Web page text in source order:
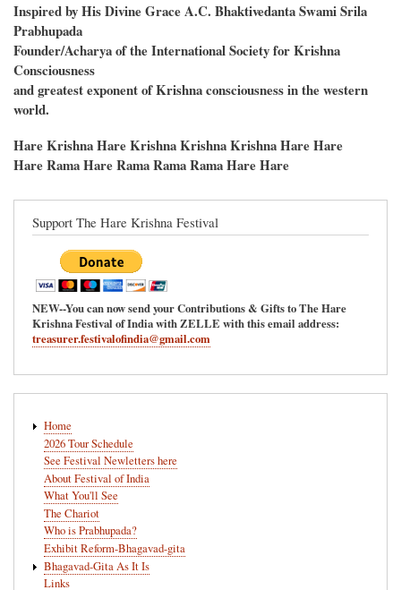
Inspired by His Divine Grace A.C. Bhaktivedanta Swami Srila
Prabhupada
Founder/Acharya of the International Society for Krishna
Consciousness
and greatest exponent of Krishna consciousness in the western
world.
Hare Krishna Hare Krishna Krishna Krishna Hare Hare
Hare Rama Hare Rama Rama Rama Hare Hare
Support The Hare Krishna Festival
NEW--You can now send your Contributions & Gifts to The Hare
Krishna Festival of India with ZELLE with this email address:
treasurer.festivalofindia@gmail.com
navigation
Home
2026 Tour Schedule
See Festival Newletters here
About Festival of India
What You'll See
The Chariot
Who is Prabhupada?
Exhibit Reform-Bhagavad-gita
Bhagavad-Gita As It Is
Links